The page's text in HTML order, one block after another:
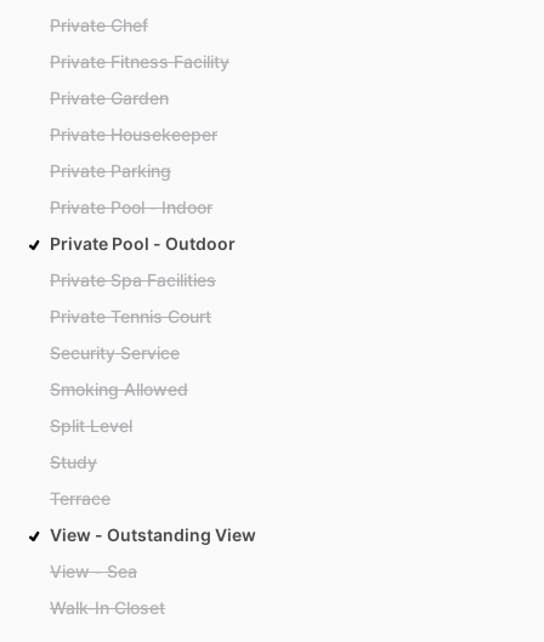
Private Chef
Private Fitness Facility
Private Garden
Private Housekeeper
Private Parking
Private Pool - Indoor
Private Pool - Outdoor
Private Spa Facilities
Private Tennis Court
Security Service
Smoking Allowed
Split Level
Study
Terrace
View - Outstanding View
View - Sea
Walk-In Closet